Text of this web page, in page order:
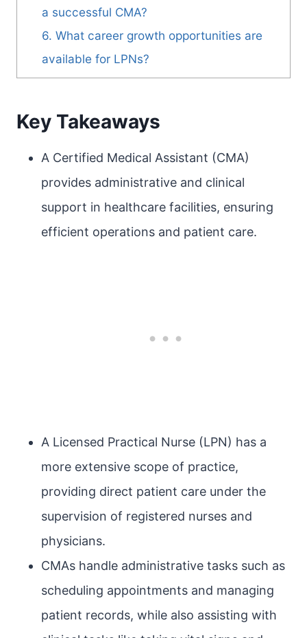
a successful CMA?
6. What career growth opportunities are
available for LPNs?
Key Takeaways
A Certified Medical Assistant (CMA)
provides administrative and clinical
support in healthcare facilities, ensuring
efficient operations and patient care.
A Licensed Practical Nurse (LPN) has a
more extensive scope of practice,
providing direct patient care under the
supervision of registered nurses and
physicians.
CMAs handle administrative tasks such as
scheduling appointments and managing
patient records, while also assisting with